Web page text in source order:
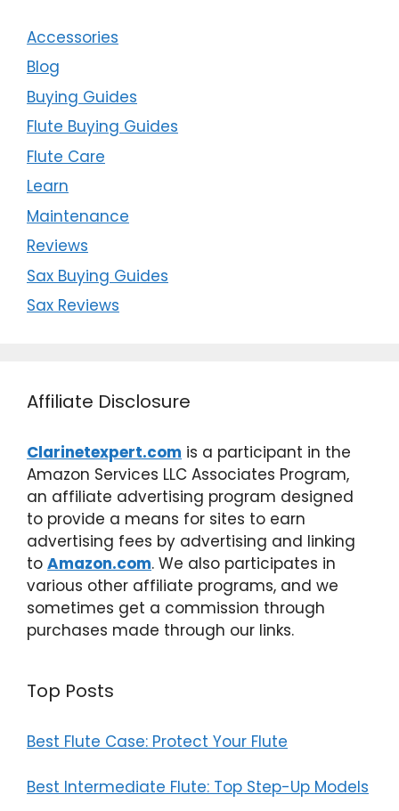
Accessories
Blog
Buying Guides
Flute Buying Guides
Flute Care
Learn
Maintenance
Reviews
Sax Buying Guides
Sax Reviews
Affiliate Disclosure
Clarinetexpert.com is a participant in the
Amazon Services LLC Associates Program,
an affiliate advertising program designed
to provide a means for sites to earn
advertising fees by advertising and linking
to Amazon.com. We also participates in
various other affiliate programs, and we
sometimes get a commission through
purchases made through our links.
Top Posts
Best Flute Case: Protect Your Flute
Best Intermediate Flute: Top Step-Up Models